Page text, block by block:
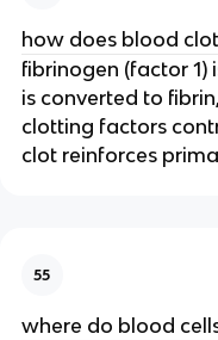
how does blood
fibrinogen (factor
is converted to
clotting factors
clot reinforces
55
where do blood